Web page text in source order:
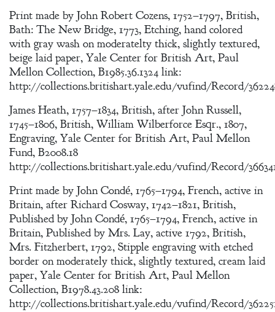
Print made by John Robert Cozens, 1752–1797, British,
Bath: The New Bridge, 1773, Etching, hand colored
with gray wash on moderatelty thick, slightly textured,
beige laid paper, Yale Center for British Art, Paul
Mellon Collection, B1985.36.1324 link:
http://collections.britishart.yale.edu/vufind/Record/
James Heath, 1757–1834, British, after John Russell,
1745–1806, British, William Wilberforce Esqr., 1807,
Engraving, Yale Center for British Art, Paul Mellon
Fund, B2008.18
http://collections.britishart.yale.edu/vufind/Record/
Print made by John Condé, 1765–1794, French, active in
Britain, after Richard Cosway, 1742–1821, British,
Published by John Condé, 1765–1794, French, active in
Britain, Published by Mrs. Lay, active 1792, British,
Mrs. Fitzherbert, 1792, Stipple engraving with etched
border on moderately thick, slightly textured, cream laid
paper, Yale Center for British Art, Paul Mellon
Collection, B1978.43.208 link:
http://collections.britishart.yale.edu/vufind/Record/